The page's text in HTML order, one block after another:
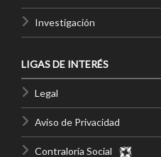
Investigación
LIGAS DE INTERÉS
Legal
Aviso de Privacidad
Contraloría Social